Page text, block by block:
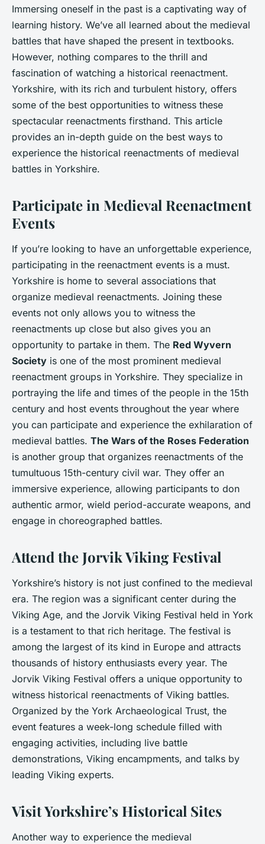
What are the best ways to
experience the historical
reenactments of medieval
battles in Yorkshire?
1 octobre 2024
Immersing oneself in the past is a captivating way of
learning history. We’ve all learned about the medieval
battles that have shaped the present in textbooks.
However, nothing compares to the thrill and
fascination of watching a historical reenactment.
Yorkshire, with its rich and turbulent history, offers
some of the best opportunities to witness these
spectacular reenactments firsthand. This article
provides an in-depth guide on the best ways to
experience the historical reenactments of medieval
battles in Yorkshire.
Participate in Medieval Reenactment
Events
If you’re looking to have an unforgettable experience,
participating in the reenactment events is a must.
Yorkshire is home to several associations that
organize medieval reenactments. Joining these
events not only allows you to witness the
reenactments up close but also gives you an
opportunity to partake in them. The Red Wyvern
Society is one of the most prominent medieval
reenactment groups in Yorkshire. They specialize in
portraying the life and times of the people in the 15th
century and host events throughout the year where
you can participate and experience the exhilaration of
medieval battles. The Wars of the Roses Federation
is another group that organizes reenactments of the
tumultuous 15th-century civil war. They offer an
immersive experience, allowing participants to don
authentic armor, wield period-accurate weapons, and
engage in choreographed battles.
Attend the Jorvik Viking Festival
Yorkshire’s history is not just confined to the medieval
era. The region was a significant center during the
Viking Age, and the Jorvik Viking Festival held in York
is a testament to that rich heritage. The festival is
among the largest of its kind in Europe and attracts
thousands of history enthusiasts every year. The
Jorvik Viking Festival offers a unique opportunity to
witness historical reenactments of Viking battles.
Organized by the York Archaeological Trust, the
event features a week-long schedule filled with
engaging activities, including live battle
demonstrations, Viking encampments, and talks by
leading Viking experts.
Visit Yorkshire’s Historical Sites
Another way to experience the medieval